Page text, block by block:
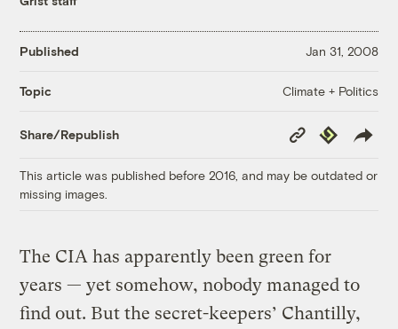
Published Jan 31, 2008
Topic Climate + Politics
Share/Republish
Copy
Link
Republish
This article was published before 2016, and may be outdated or
missing images.
The CIA has apparently been green for
years — yet somehow, nobody managed to
find out. But the secret-keepers’ Chantilly,